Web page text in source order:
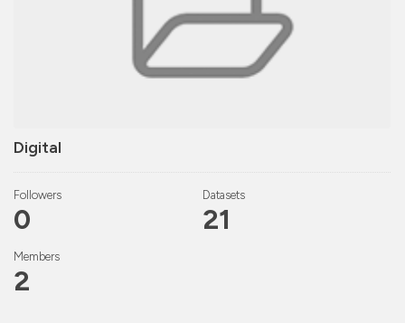
Digital
Followers
0
Datasets
21
Members
2